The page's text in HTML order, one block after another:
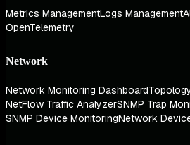
Metrics ManagementLogs Management
OpenTelemetry
Network
Network Monitoring Dashboard
NetFlow Traffic AnalyzerSNMP Trap
SNMP Device MonitoringNetwork